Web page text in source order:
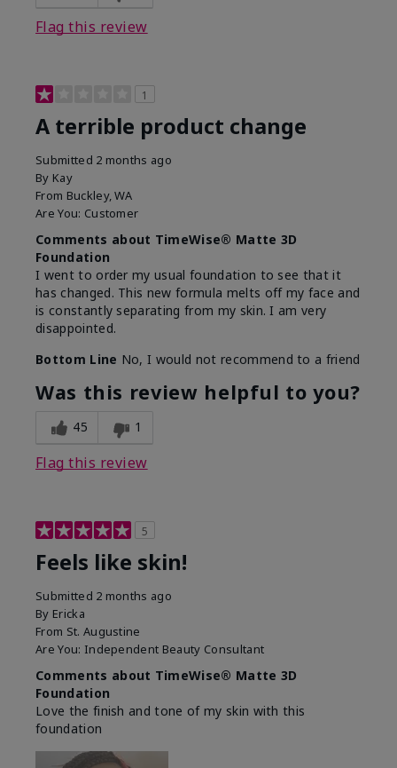
Flag this review
1
A terrible product change
Submitted 2 months ago
By Kay
From Buckley, WA
Are You: Customer
Comments about TimeWise® Matte 3D
Foundation
I went to order my usual foundation to see that it
has changed. This new formula melts off my face and
is constantly separating from my skin. I am very
disappointed.
Bottom Line No, I would not recommend to a friend
Was this review helpful to you?
45 1
Flag this review
5
Feels like skin!
Submitted 2 months ago
By Ericka
From St. Augustine
Are You: Independent Beauty Consultant
Comments about TimeWise® Matte 3D
Foundation
Love the finish and tone of my skin with this
foundation